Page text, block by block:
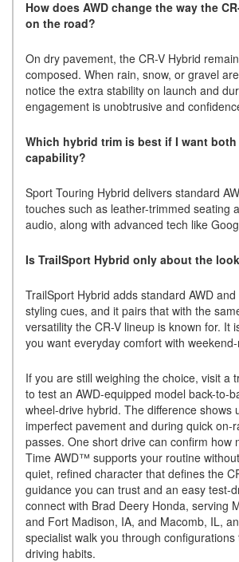
How does AWD change the way the
on the road?
On dry pavement, the CR-V Hybrid
composed. When rain, snow, or gravel
notice the extra stability on launch and
engagement is unobtrusive and
Which hybrid trim is best if I want
capability?
Sport Touring Hybrid delivers standard
touches such as leather-trimmed seating
audio, along with advanced tech like
Is TrailSport Hybrid only about the
TrailSport Hybrid adds standard AWD
styling cues, and it pairs that with the
versatility the CR-V lineup is known for. It
you want everyday comfort with
If you are still weighing the choice, visit a
to test an AWD-equipped model back-to-
wheel-drive hybrid. The difference shows
imperfect pavement and during quick on-
passes. One short drive can confirm how
Time AWD™ supports your routine
quiet, refined character that defines the
guidance you can trust and an easy test-
connect with Brad Deery Honda, serving
and Fort Madison, IA, and Macomb, IL,
specialist walk you through
driving habits.